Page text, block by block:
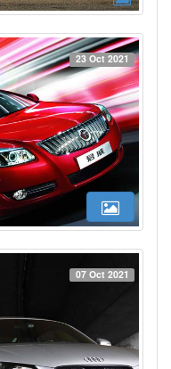
23 Oct 2021
07 Oct 2021